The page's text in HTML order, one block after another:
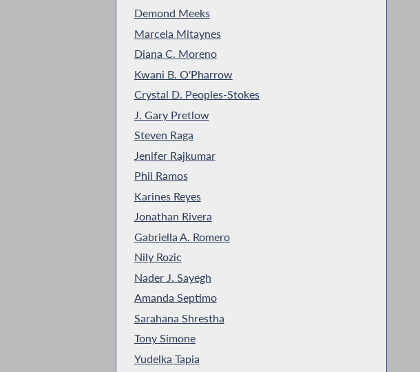
Demond Meeks
Marcela Mitaynes
Diana C. Moreno
Kwani B. O'Pharrow
Crystal D. Peoples-Stokes
J. Gary Pretlow
Steven Raga
Jenifer Rajkumar
Phil Ramos
Karines Reyes
Jonathan Rivera
Gabriella A. Romero
Nily Rozic
Nader J. Sayegh
Amanda Septimo
Sarahana Shrestha
Tony Simone
Yudelka Tapia